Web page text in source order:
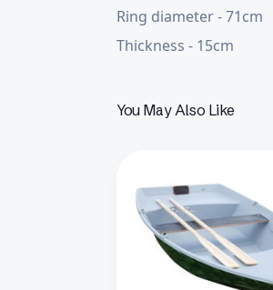
Ring diameter - 71cm
Thickness - 15cm
You May Also Like